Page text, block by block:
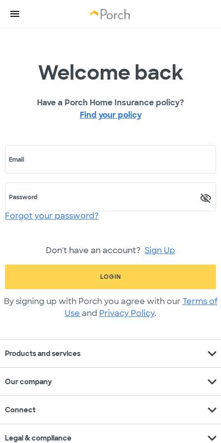
Welcome back
Have a Porch Home Insurance policy?
Find your policy
Email
Password
Forgot your password?
Don't have an account? Sign Up
LOGIN
By signing up with Porch you agree with our Terms of
Use and Privacy Policy.
Products and services expand_more
Our company expand_more
Connect expand_more
Legal & compliance expand_more